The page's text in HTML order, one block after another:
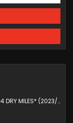
CUSTOM CRUISER FXFBS FAT BOB 114 *ONLY 494 DRY MILES* (2023/73)